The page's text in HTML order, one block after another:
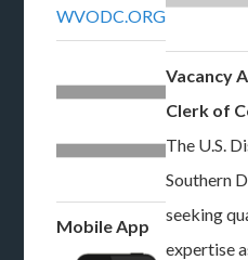
WVODC.ORG
Mobile App
Vacancy
Clerk of
The U.S.
Southern
seeking
expertise